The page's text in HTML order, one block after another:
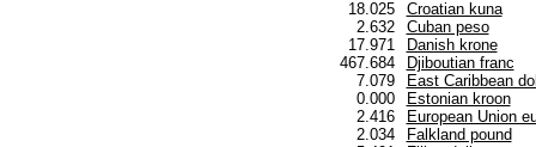
18.025
Croatian kuna
2.632
Cuban peso
17.971
Danish krone
467.684
Djiboutian franc
7.079
East Caribbean
0.000
Estonian kroon
2.416
European Union
2.034
Falkland pound